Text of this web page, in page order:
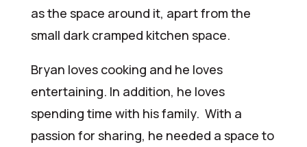
as the space around it, apart from the
small dark cramped kitchen space.
Bryan loves cooking and he loves
entertaining. In addition, he loves
spending time with his family. With a
passion for sharing, he needed a space to